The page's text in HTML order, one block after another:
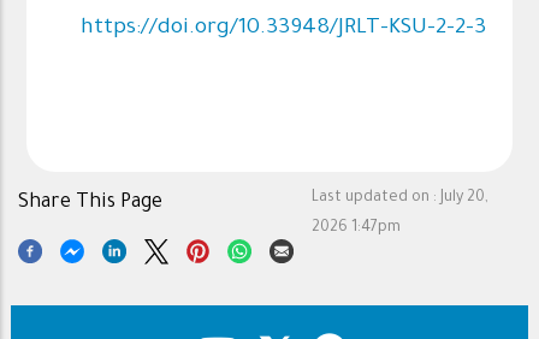
https://doi.org/10.33948/JRLT-KSU-2-2-3
Last updated on : July 20,
2026 1:47pm
Share This Page